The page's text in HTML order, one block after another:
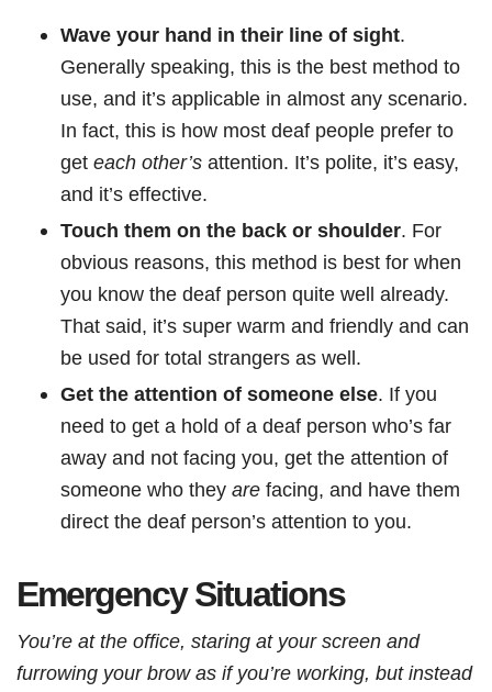
Wave your hand in their line of sight.
Generally speaking, this is the best method to
use, and it’s applicable in almost any scenario.
In fact, this is how most deaf people prefer to
get each other’s attention. It’s polite, it’s easy,
and it’s effective.
Touch them on the back or shoulder. For
obvious reasons, this method is best for when
you know the deaf person quite well already.
That said, it’s super warm and friendly and can
be used for total strangers as well.
Get the attention of someone else. If you
need to get a hold of a deaf person who’s far
away and not facing you, get the attention of
someone who they are facing, and have them
direct the deaf person’s attention to you.
Emergency Situations
You’re at the office, staring at your screen and
furrowing your brow as if you’re working, but instead